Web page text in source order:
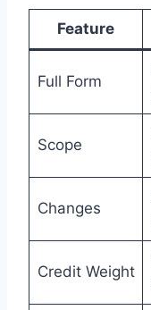
Feature
Full Form
Scope
Changes
Credit Weight